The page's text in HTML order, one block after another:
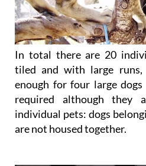
In total there are 20
tiled and with large runs,
enough for four large
required although they
individual pets: dogs
are not housed together.